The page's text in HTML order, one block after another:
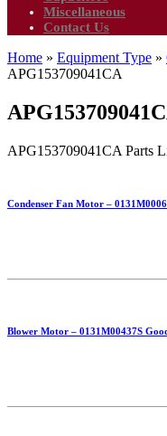
Miscellaneous
Contact Us
Home » Equipment Type »
APG153709041CA
APG153709041CA Parts
Condenser Fan Motor –
Blower Motor – 0131M00437S